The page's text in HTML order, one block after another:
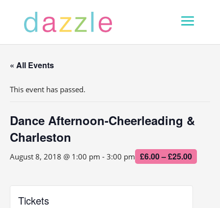
« All Events
This event has passed.
Dance Afternoon-Cheerleading &
Charleston
August 8, 2018 @ 1:00 pm - 3:00 pm £6.00 – £25.00
Tickets